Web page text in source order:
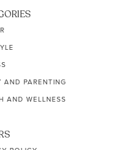
AND PARENTING
AND WELLNESS